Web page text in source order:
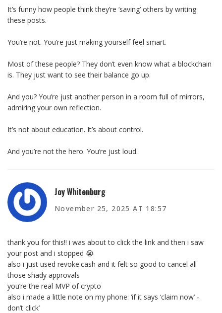
It’s funny how people think they’re ‘saving’ others by writing
these posts.
You’re not. You’re just making yourself feel smart.
Most of these people? They don’t even know what a blockchain
is. They just want to see their balance go up.
And you? You’re just another person in a room full of mirrors,
admiring your own reflection.
It’s not about education. It’s about control.
And you’re not the hero. You’re just loud.
Joy Whitenburg
November 25, 2025 AT 18:57
thank you for this!! i was about to click the link and then i saw
your post and i stopped 😭
also i just used revoke.cash and it felt so good to cancel all
those shady approvals
you’re the real MVP of crypto
also i made a little note on my phone: ‘if it says ‘claim now’ -
don’t click’